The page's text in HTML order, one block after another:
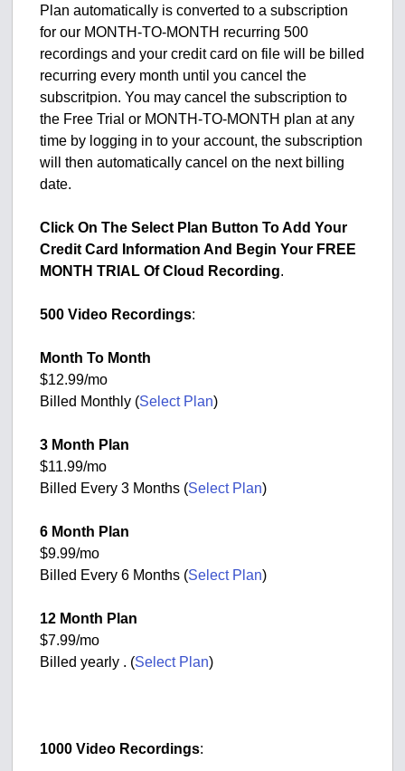
Plan automatically is converted to a subscription
for our MONTH-TO-MONTH recurring 500
recordings and your credit card on file will be billed
recurring every month until you cancel the
subscritpion. You may cancel the subscription to
the Free Trial or MONTH-TO-MONTH plan at any
time by logging in to your account, the subscription
will then automatically cancel on the next billing
date.
Click On The Select Plan Button To Add Your
Credit Card Information And Begin Your FREE
MONTH TRIAL Of Cloud Recording.
500 Video Recordings:
Month To Month
$12.99/mo
Billed Monthly (Select Plan)
3 Month Plan
$11.99/mo
Billed Every 3 Months (Select Plan)
6 Month Plan
$9.99/mo
Billed Every 6 Months (Select Plan)
12 Month Plan
$7.99/mo
Billed yearly . (Select Plan)
1000 Video Recordings: